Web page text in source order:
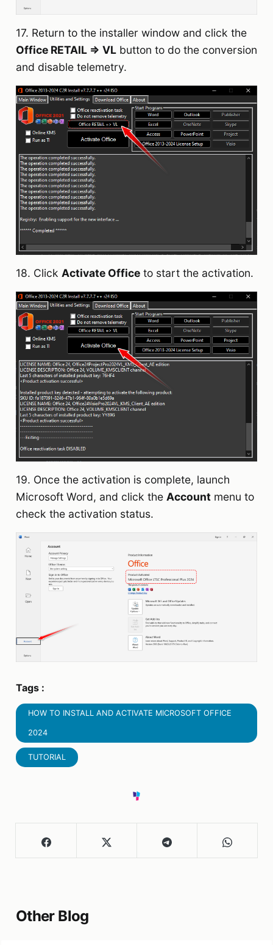
17. Return to the installer window and click the
Office RETAIL => VL button to do the conversion
and disable telemetry.
18. Click Activate Office to start the activation.
19. Once the activation is complete, launch
Microsoft Word, and click the Account menu to
check the activation status.
Tags :
HOW TO INSTALL AND ACTIVATE MICROSOFT OFFICE
2024
TUTORIAL
Other Blog